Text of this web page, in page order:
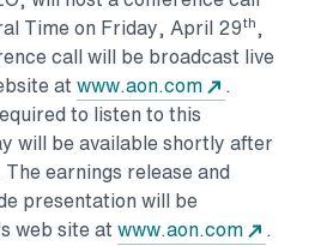
Timeon Friday, April 29th,
call will be broadcast live
at www.aon.com Opens in a
.
to listen to this
will be available shortly after
earnings release and
presentation will be
web site at www.aon.com Opens
.